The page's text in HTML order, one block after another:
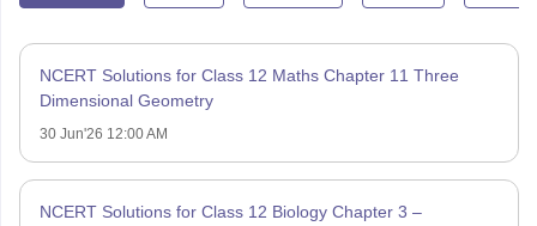
NCERT Solutions for Class 12 Maths Chapter 11 Three
Dimensional Geometry
30 Jun'26 12:00 AM
NCERT Solutions for Class 12 Biology Chapter 3 –